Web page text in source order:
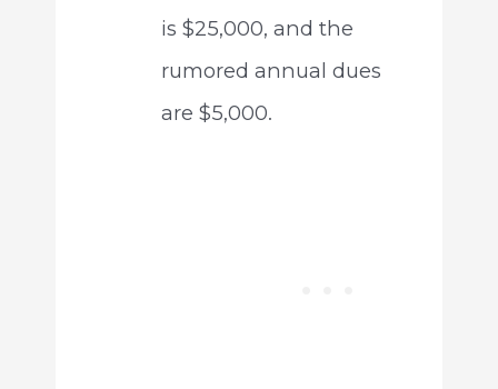
is $25,000, and the
rumored annual dues
are $5,000.